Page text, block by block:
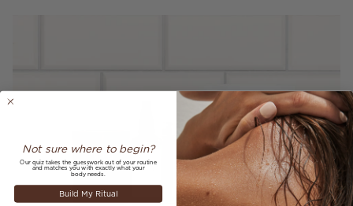
Not sure where to begin?
Our quiz takes the guesswork out of your routine
and matches you with exactly what your
body needs.
Build My Ritual